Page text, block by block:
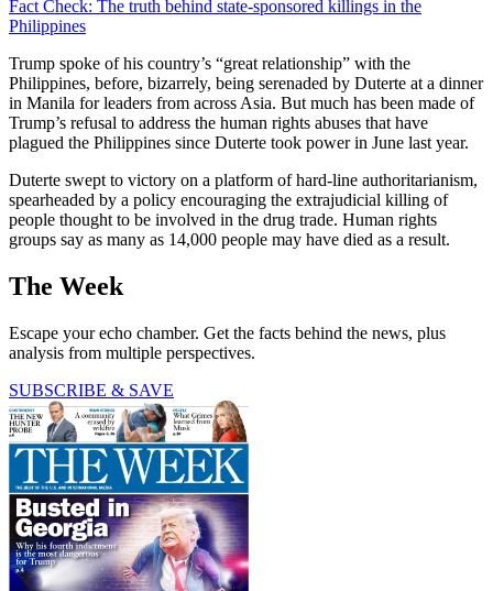
Fact Check: The truth behind state-sponsored killings in the
Philippines
Trump spoke of his country’s “great relationship” with the
Philippines, before, bizarrely, being serenaded by Duterte at a dinner
in Manila for leaders from across Asia. But much has been made of
Trump’s refusal to address the human rights abuses that have
plagued the Philippines since Duterte took power in June last year.
Duterte swept to victory on a platform of hard-line authoritarianism,
spearheaded by a policy encouraging the extrajudicial killing of
people thought to be involved in the drug trade. Human rights
groups say as many as 14,000 people may have died as a result.
The Week
Escape your echo chamber. Get the facts behind the news, plus
analysis from multiple perspectives.
SUBSCRIBE & SAVE